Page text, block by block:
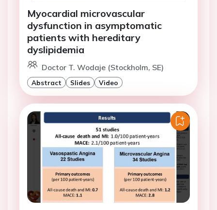
Myocardial microvascular
dysfunction in asymptomatic
patients with hereditary
dyslipidemia
Doctor T. Wodaje (Stockholm, SE)
Abstract Slides Video